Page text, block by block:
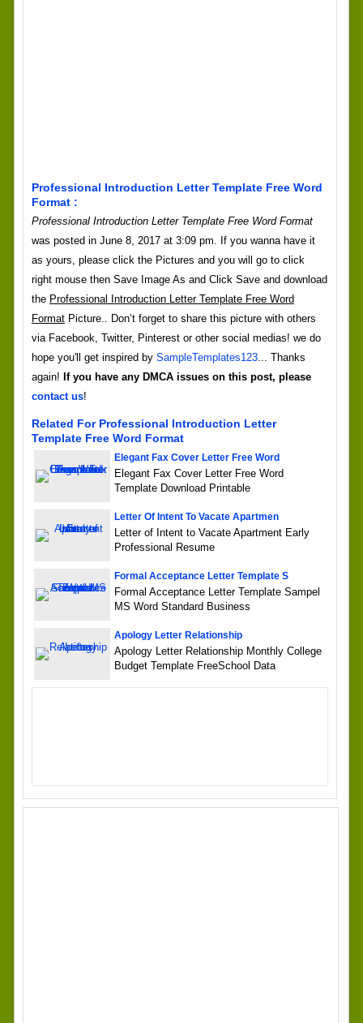
Professional Introduction Letter Template Free Word
Format :
Professional Introduction Letter Template Free Word Format
was posted in June 8, 2017 at 3:09 pm. If you wanna have it
as yours, please click the Pictures and you will go to click
right mouse then Save Image As and Click Save and download
the Professional Introduction Letter Template Free Word
FormatPicture.. Don’t forget to share this picture with others
via Facebook, Twitter, Pinterest or other social medias! we do
hope you'll get inspired by SampleTemplates123... Thanks
again! If you have any DMCA issues on this post, please
contact us!
Related For Professional Introduction Letter
Template Free Word Format
Elegant Fax Cover Letter Free Word
Elegant Fax Cover Letter Free Word
Template Download Printable
Letter Of Intent To Vacate Apartmen
Letter of Intent to Vacate Apartment Early
Professional Resume
Formal Acceptance Letter Template S
Formal Acceptance Letter Template Sampel
MS Word Standard Business
Apology Letter Relationship
Apology Letter Relationship Monthly College
Budget Template FreeSchool Data